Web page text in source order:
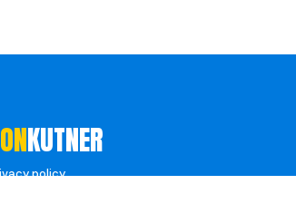
KUTNER
policy